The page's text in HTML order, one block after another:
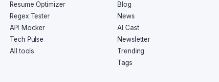
Resume Optimizer
Regex Tester
API Mocker
Tech Pulse
All tools
Blog
News
AI Cast
Newsletter
Trending
Tags